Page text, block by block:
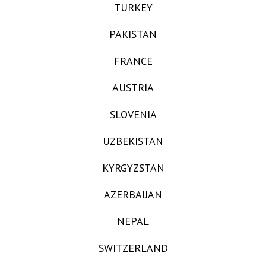
TURKEY
PAKISTAN
FRANCE
AUSTRIA
SLOVENIA
UZBEKISTAN
KYRGYZSTAN
AZERBAIJAN
NEPAL
SWITZERLAND